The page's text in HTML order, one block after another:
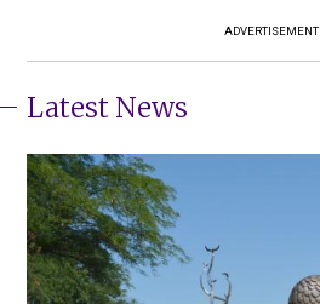
ADVERTISEMENT
Latest News